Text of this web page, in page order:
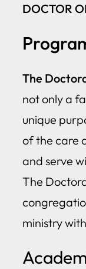
DOCTOR
The
not only a
unique
of the care
and serve
The
ministry